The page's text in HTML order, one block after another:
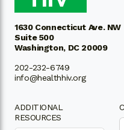
1630 Connecticut Ave. NW
Suite 500
Washington, DC 20009
202-232-6749
info@healthhiv.org
ADDITIONAL
RESOURCES